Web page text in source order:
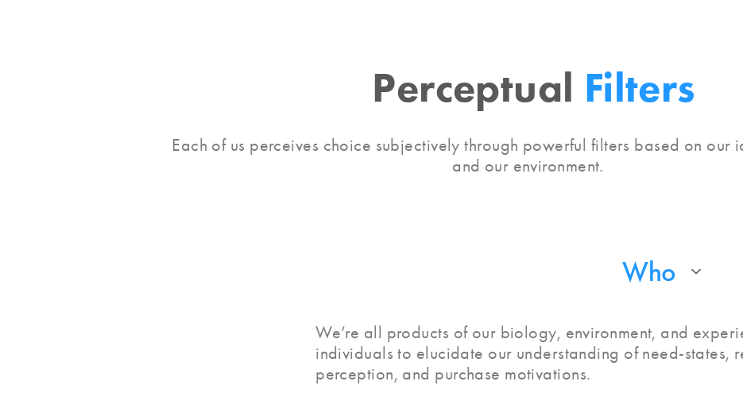
Perceptual Filters
Each of us perceives choice subjectively through powerful filters based on our
and our environment.
Who
We’re all products of our biology, environment, and
individuals to elucidate our understanding of need-states,
perception, and purchase motivations.